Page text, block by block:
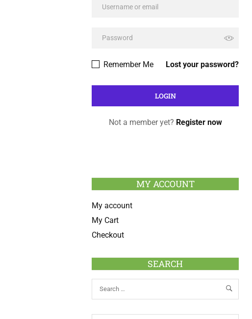
Lost your password?
Remember Me
Not a member yet? Register now
MY ACCOUNT
My account
My Cart
Checkout
SEARCH